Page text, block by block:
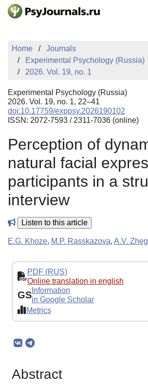
Skip to Main Content
PUBLICATIONS
AUTHORS
MANUSCRIPT
EDITOR'S CHOICE
Sign Up
Home
Journals
Experimental Psychology (Russia)
2026. Vol. 19, no. 1
Experimental Psychology (Russia)
2026. Vol. 19, no. 1, 22–41
doi:10.17759/exppsy.2026190102
ISSN: 2072-7593 / 2311-7036 (online)
Perception of
natural facial
participants in a
interview
Listen to this article
E.G. Khoze, M.P. Rasskazova, A.V.
PDF (RUS)
Online translation in english
GS Information
in Google Scholar
Metrics
Abstract